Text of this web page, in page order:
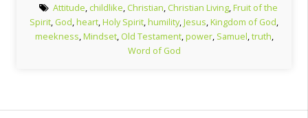
Attitude, childlike, Christian, Christian Living,Fruit of the
Spirit, God,heart,Holy Spirit,humility,Jesus,Kingdom of God,
meekness,Mindset, Old Testament,power, Samuel,truth,
Word of God